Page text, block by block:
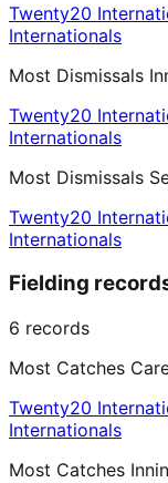
Twenty20
Internationals
Most Dismissals
Twenty20
Internationals
Most Dismissals
Twenty20
Internationals
Fielding
6 records
Most Catches
Twenty20
Internationals
Most Catches